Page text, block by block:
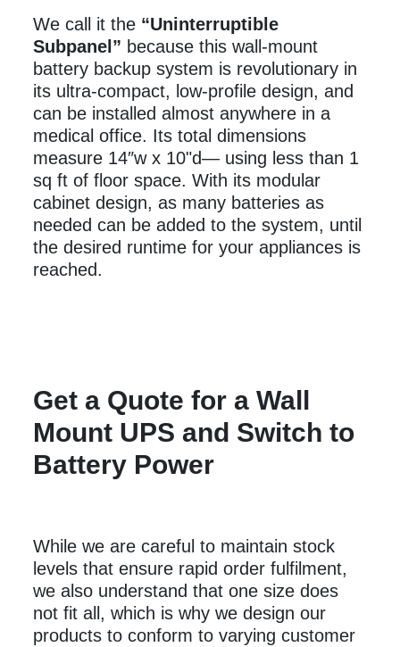
We call it the “Uninterruptible
Subpanel” because this wall-mount
battery backup system is revolutionary in
its ultra-compact, low-profile design, and
can be installed almost anywhere in a
medical office. Its total dimensions
measure 14″w x 10"d— using less than 1
sq ft of floor space. With its modular
cabinet design, as many batteries as
needed can be added to the system, until
the desired runtime for your appliances is
reached.
Get a Quote for a Wall
Mount UPS and Switch to
Battery Power
While we are careful to maintain stock
levels that ensure rapid order fulfilment,
we also understand that one size does
not fit all, which is why we design our
products to conform to varying customer